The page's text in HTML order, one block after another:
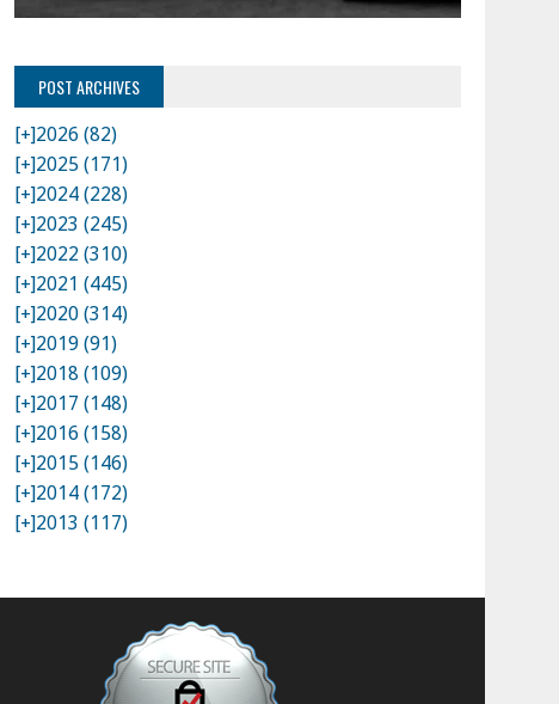
POST ARCHIVES
[+]2026 (82)
[+]2025 (171)
[+]2024 (228)
[+]2023 (245)
[+]2022 (310)
[+]2021 (445)
[+]2020 (314)
[+]2019 (91)
[+]2018 (109)
[+]2017 (148)
[+]2016 (158)
[+]2015 (146)
[+]2014 (172)
[+]2013 (117)